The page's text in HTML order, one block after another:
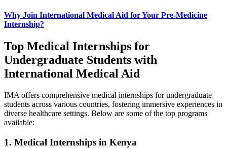
Why Join International Medical Aid for Your Pre-Medicine
Internship?
Top Medical Internships for
Undergraduate Students with
International Medical Aid
IMA offers comprehensive medical internships for undergraduate
students across various countries, fostering immersive experiences in
diverse healthcare settings. Below are some of the top programs
available:​
1. Medical Internships in Kenya